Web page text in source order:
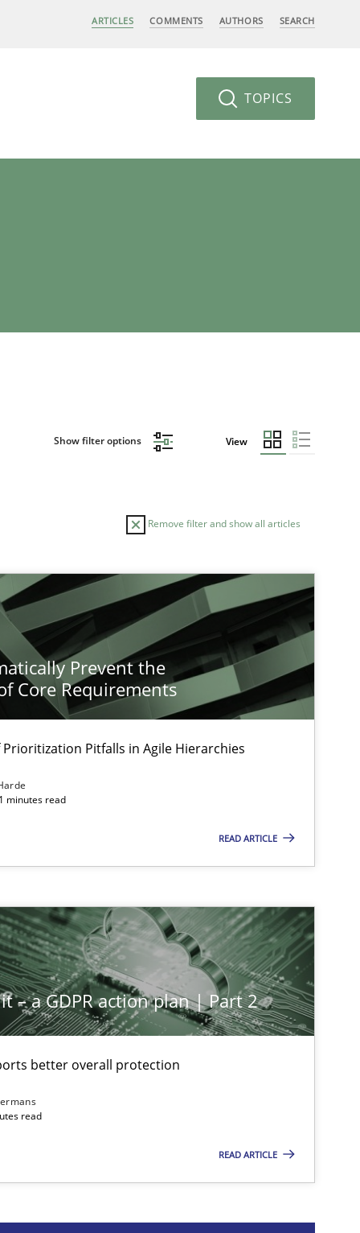
ARTICLES COMMENTS AUTHORS SEARCH
TOPICS
Show filter options View
Remove filter and show all articles
Prevent the
Core Requirements
Pitfalls in Agile Hierarchies
minutes read
READ ARTICLE
– a GDPR action plan | Part 2
better overall protection
read
READ ARTICLE
We appreciate your input very much!